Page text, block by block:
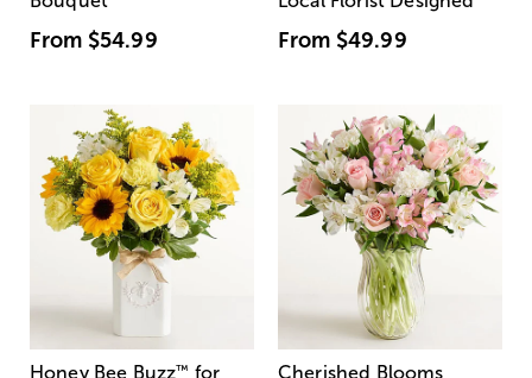
From $54.99 From $49.99
Honey Bee Buzz™ for
Cherished Blooms